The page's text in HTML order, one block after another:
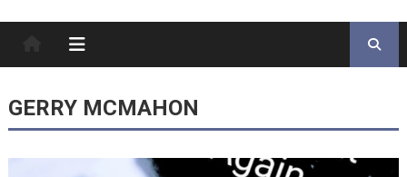
GERRY MCMAHON